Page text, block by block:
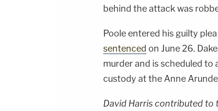
behind the attack was
Poole entered his guilty
sentenced on June 26.
murder and is scheduled to
custody at the Anne
David Harris contributed to